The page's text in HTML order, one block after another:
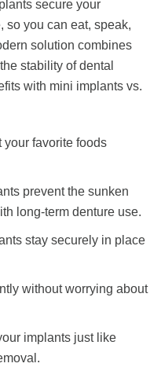
secure your
so you can eat, speak,
solution combines
stability of dental
with mini implants vs.
your favorite foods
prevent the sunken
long-term denture use.
stay securely in place
without worrying about
implants just like